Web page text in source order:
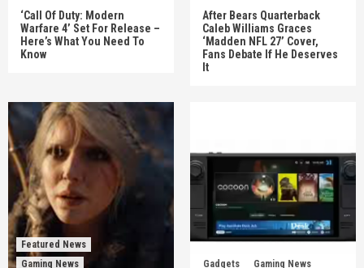
‘Call Of Duty: Modern
Warfare 4’ Set For Release –
Here’s What You Need To
Know
After Bears Quarterback
Caleb Williams Graces
‘Madden NFL 27’ Cover,
Fans Debate If He Deserves
It
Featured News
Gaming News
Gadgets Gaming News